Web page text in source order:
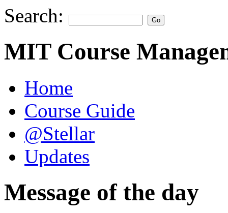
Search:
MIT Course
Home
Course Guide
@Stellar
Updates
Message of the day